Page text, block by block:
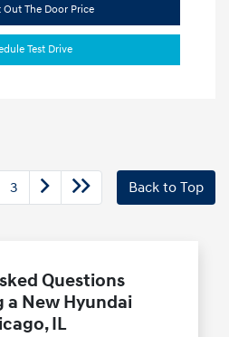
Out The Door Price
Test Drive
3 Back to Top
Questions
a New Hyundai
IL